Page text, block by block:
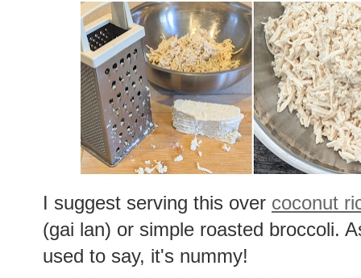
I suggest serving this over coconut
(gai lan) or simple roasted broccoli.
used to say, it's nummy!